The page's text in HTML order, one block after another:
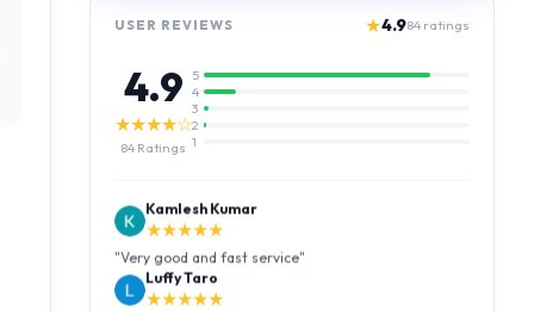
USER REVIEWS ★4.984 ratings
4.9
★★★★☆
84 Ratings
5
4
3
2
1
Kamlesh Kumar
★★★★★
"Very good and fast service"
Luffy Taro
★★★★★